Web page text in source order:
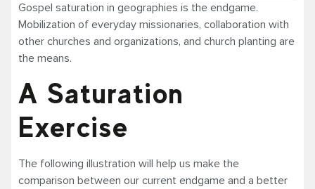
Gospel saturation in geographies is the endgame.
Mobilization of everyday missionaries, collaboration with
other churches and organizations, and church planting are
the means.
A Saturation
Exercise
The following illustration will help us make the
comparison between our current endgame and a better